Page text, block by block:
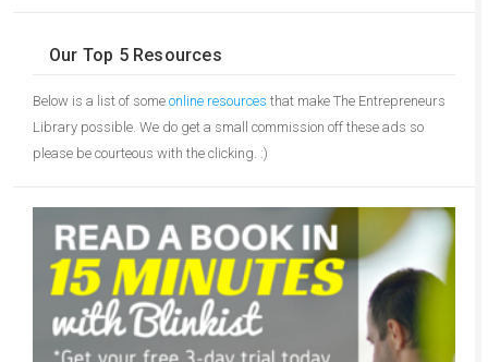
Our Top 5 Resources
Below is a list of some online resources that make The Entrepreneurs
Library possible. We do get a small commission off these ads so
please be courteous with the clicking. :)